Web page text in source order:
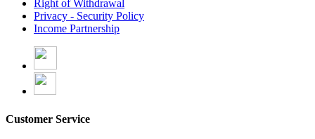
Right of Withdrawal
Privacy - Security Policy
Income Partnership
Customer Service